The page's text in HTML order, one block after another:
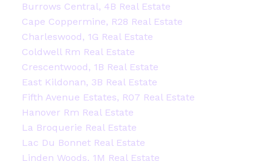
Burrows Central, 4B Real Estate
Cape Coppermine, R28 Real Estate
Charleswood, 1G Real Estate
Coldwell Rm Real Estate
Crescentwood, 1B Real Estate
East Kildonan, 3B Real Estate
Fifth Avenue Estates, R07 Real Estate
Hanover Rm Real Estate
La Broquerie Real Estate
Lac Du Bonnet Real Estate
Linden Woods, 1M Real Estate